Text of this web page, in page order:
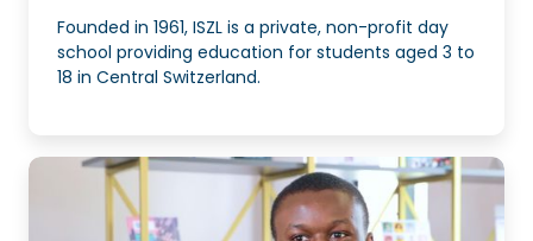
Founded in 1961, ISZL is a private, non-profit day
school providing education for students aged 3 to
18 in Central Switzerland.